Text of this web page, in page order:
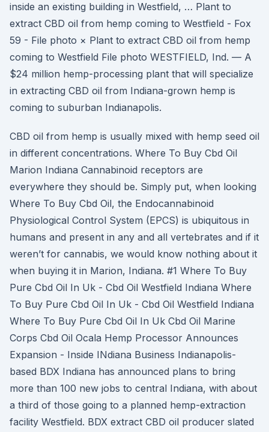
inside an existing building in Westfield, … Plant to
extract CBD oil from hemp coming to Westfield - Fox
59 - File photo × Plant to extract CBD oil from hemp
coming to Westfield File photo WESTFIELD, Ind. — A
$24 million hemp-processing plant that will specialize
in extracting CBD oil from Indiana-grown hemp is
coming to suburban Indianapolis.
CBD oil from hemp is usually mixed with hemp seed oil
in different concentrations. Where To Buy Cbd Oil
Marion Indiana Cannabinoid receptors are
everywhere they should be. Simply put, when looking
Where To Buy Cbd Oil, the Endocannabinoid
Physiological Control System (EPCS) is ubiquitous in
humans and present in any and all vertebrates and if it
weren’t for cannabis, we would know nothing about it
when buying it in Marion, Indiana. #1 Where To Buy
Pure Cbd Oil In Uk - Cbd Oil Westfield Indiana Where
To Buy Pure Cbd Oil In Uk - Cbd Oil Westfield Indiana
Where To Buy Pure Cbd Oil In Uk Cbd Oil Marine
Corps Cbd Oil Ocala Hemp Processor Announces
Expansion - Inside INdiana Business Indianapolis-
based BDX Indiana has announced plans to bring
more than 100 new jobs to central Indiana, with about
a third of those going to a planned hemp-extraction
facility Westfield. BDX extract CBD oil producer slated